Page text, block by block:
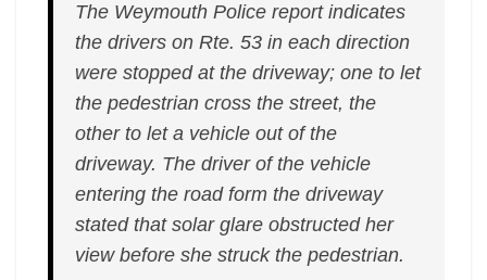
The Weymouth Police report indicates
the drivers on Rte. 53 in each direction
were stopped at the driveway; one to let
the pedestrian cross the street, the
other to let a vehicle out of the
driveway. The driver of the vehicle
entering the road form the driveway
stated that solar glare obstructed her
view before she struck the pedestrian.